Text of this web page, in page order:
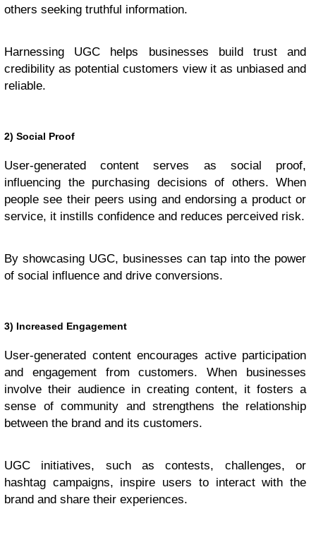
others seeking truthful information.
Harnessing UGC helps businesses build trust and
credibility as potential customers view it as unbiased and
reliable.
2) Social Proof
User-generated content serves as social proof,
influencing the purchasing decisions of others. When
people see their peers using and endorsing a product or
service, it instills confidence and reduces perceived risk.
By showcasing UGC, businesses can tap into the power
of social influence and drive conversions.
3) Increased Engagement
User-generated content encourages active participation
and engagement from customers. When businesses
involve their audience in creating content, it fosters a
sense of community and strengthens the relationship
between the brand and its customers.
UGC initiatives, such as contests, challenges, or
hashtag campaigns, inspire users to interact with the
brand and share their experiences.